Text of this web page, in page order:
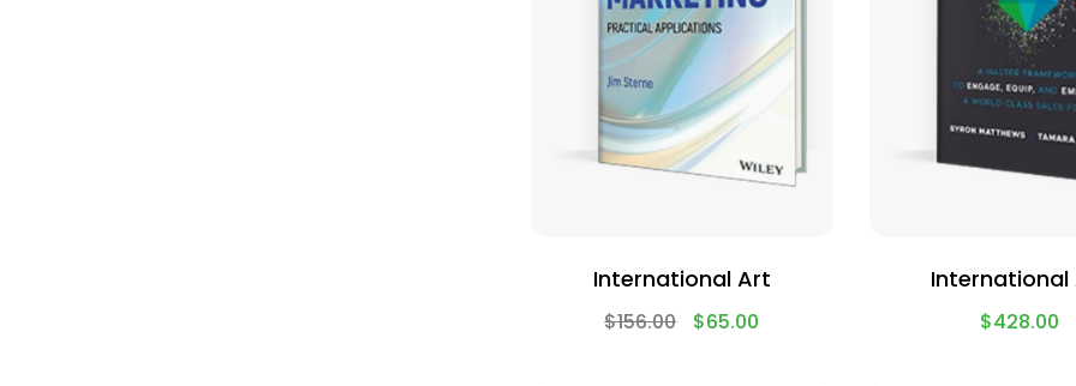
International Art
$156.00 $65.00
International
$428.00